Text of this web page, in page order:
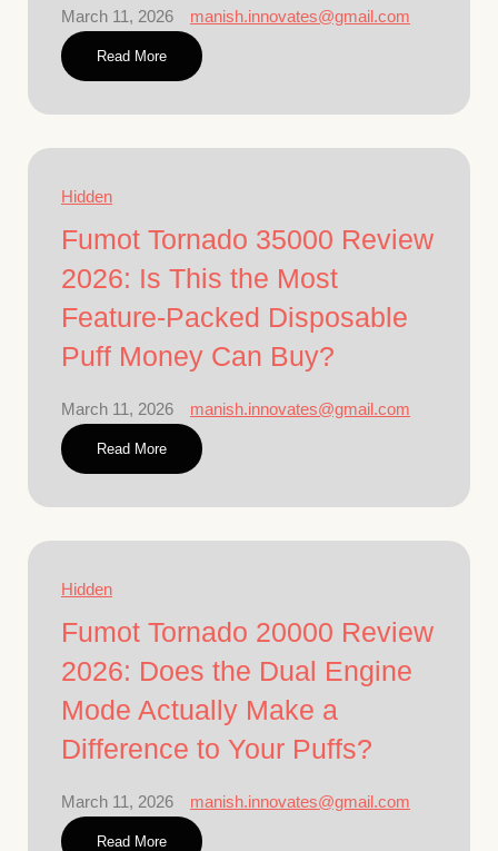
March 11, 2026 manish.innovates@gmail.com
Read More
Hidden
Fumot Tornado 35000 Review
2026: Is This the Most
Feature-Packed Disposable
Puff Money Can Buy?
March 11, 2026 manish.innovates@gmail.com
Read More
Hidden
Fumot Tornado 20000 Review
2026: Does the Dual Engine
Mode Actually Make a
Difference to Your Puffs?
March 11, 2026 manish.innovates@gmail.com
Read More